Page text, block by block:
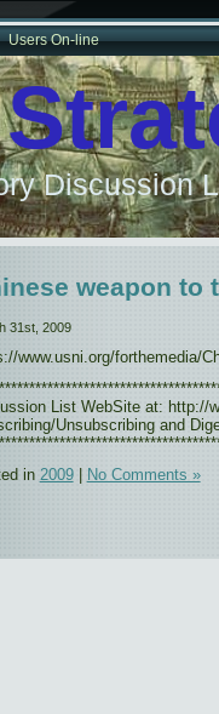
Users On-line
Discussion
weapon to
31st, 2009
www.usni.org/forthemedia/
List WebSite at: http://
Unsubscribing and
in 2009| No Comments »